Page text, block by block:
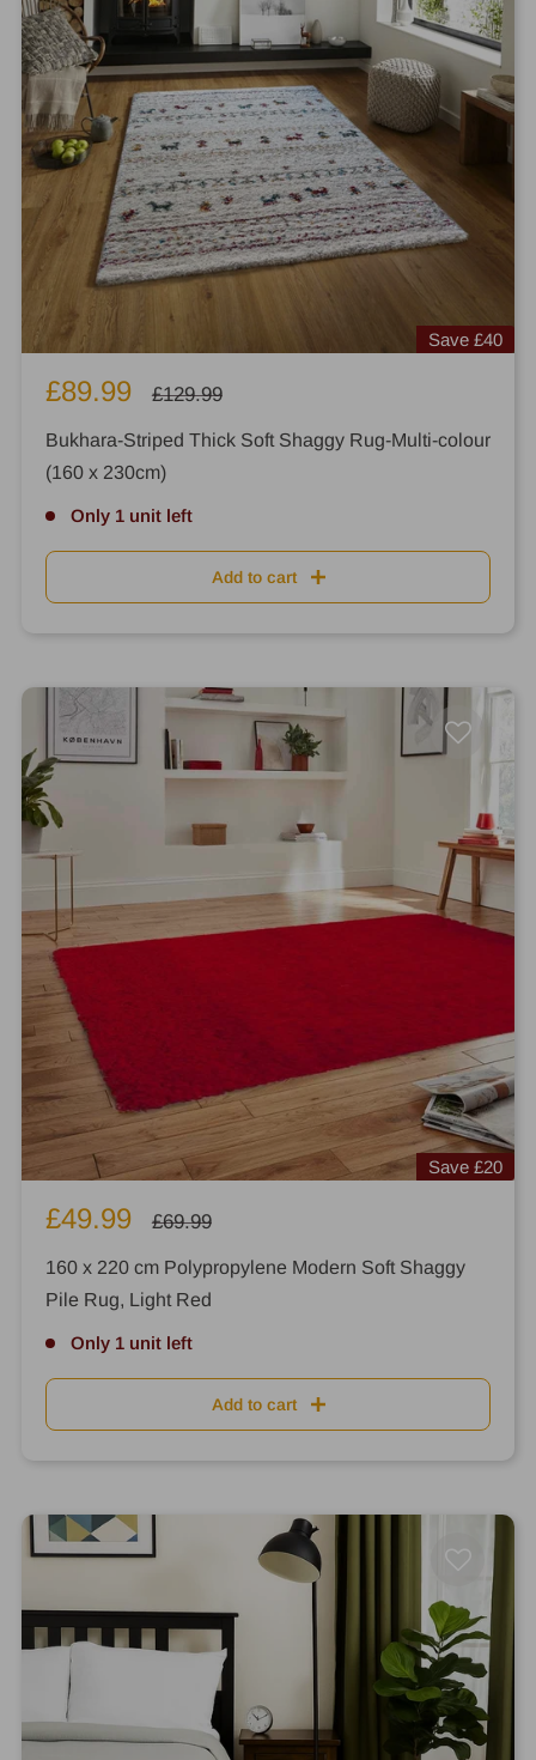
Save £40
Sale
£89.99
Regular
£129.99
Bukhara-Striped Thick Soft Shaggy Rug-Multi-colour
(160 x 230cm)
Only 1 unit left
Add to cart
Save £20
Sale
£49.99
Regular
£69.99
160 x 220 cm Polypropylene Modern Soft Shaggy
Pile Rug, Light Red
Only 1 unit left
Add to cart